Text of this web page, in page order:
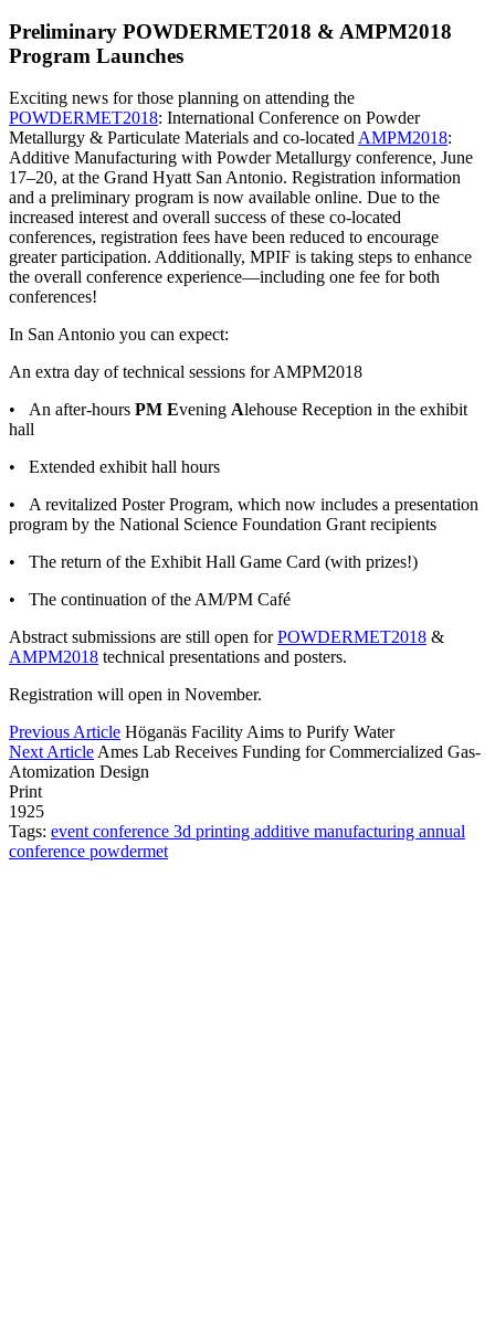
Preliminary POWDERMET2018 & AMPM2018
Program Launches
Exciting news for those planning on attending the
POWDERMET2018: International Conference on Powder
Metallurgy & Particulate Materials and co-locatedAMPM2018:
Additive Manufacturing with Powder Metallurgy conference, June
17–20, at the Grand Hyatt San Antonio. Registration information
and a preliminary program is now available online. Due to the
increased interest and overall success of these co-located
conferences, registration fees have been reduced to encourage
greater participation. Additionally, MPIF is taking steps to enhance
the overall conference experience—including one fee for both
conferences!
In San Antonio you can expect:
An extra day of technical sessions for AMPM2018
• An after-hours PM Evening Alehouse Reception in the exhibit
hall
• Extended exhibit hall hours
• A revitalized Poster Program, which now includes a presentation
program by the National Science Foundation Grant recipients
• The return of the Exhibit Hall Game Card (with prizes!)
• The continuation of the AM/PM Café
Abstract submissions are still open forPOWDERMET2018 &
AMPM2018 technical presentations and posters.
Registration will open in November.
Previous Article Höganäs Facility Aims to Purify Water
Next ArticleAmes Lab Receives Funding for Commercialized Gas-
Atomization Design
Print
1925
Tags: eventconference 3d printing additive manufacturing annual
conference powdermet